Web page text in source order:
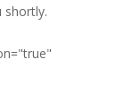
shortly.